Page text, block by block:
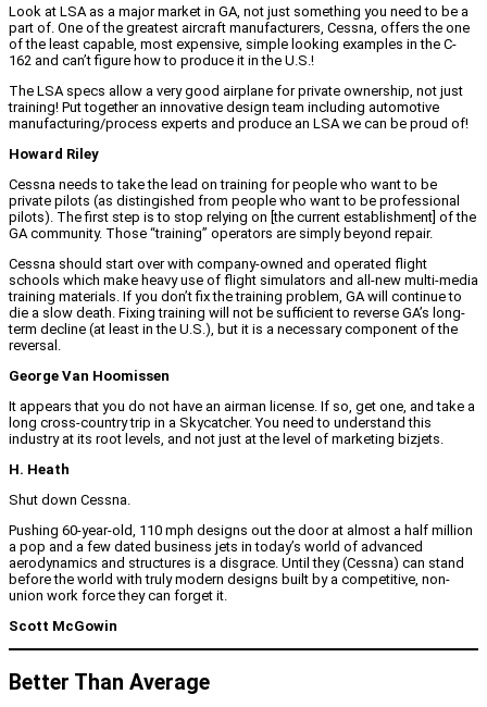
Look at LSA as a major market in GA, not just something you need to be a
part of. One of the greatest aircraft manufacturers, Cessna, offers the one
of the least capable, most expensive, simple looking examples in the C-
162 and can’t figure how to produce it in the U.S.!
The LSA specs allow a very good airplane for private ownership, not just
training! Put together an innovative design team including automotive
manufacturing/process experts and produce an LSA we can be proud of!
Howard Riley
Cessna needs to take the lead on training for people who want to be
private pilots (as distingished from people who want to be professional
pilots). The first step is to stop relying on [the current establishment] of the
GA community. Those “training” operators are simply beyond repair.
Cessna should start over with company-owned and operated flight
schools which make heavy use of flight simulators and all-new multi-media
training materials. If you don’t fix the training problem, GA will continue to
die a slow death. Fixing training will not be sufficient to reverse GA’s long-
term decline (at least in the U.S.), but it is a necessary component of the
reversal.
George Van Hoomissen
It appears that you do not have an airman license. If so, get one, and take a
long cross-country trip in a Skycatcher. You need to understand this
industry at its root levels, and not just at the level of marketing bizjets.
H. Heath
Shut down Cessna.
Pushing 60-year-old, 110 mph designs out the door at almost a half million
a pop and a few dated business jets in today’s world of advanced
aerodynamics and structures is a disgrace. Until they (Cessna) can stand
before the world with truly modern designs built by a competitive, non-
union work force they can forget it.
Scott McGowin
Better Than Average